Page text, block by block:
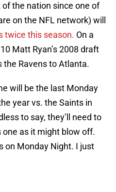
the nation since one of
on the NFL network) will
twice this season. On a
Matt Ryan’s 2008 draft
the Ravens to Atlanta.
will be the last Monday
year vs. the Saints in
to say, they’ll need to
as it might blow off.
on Monday Night. I just